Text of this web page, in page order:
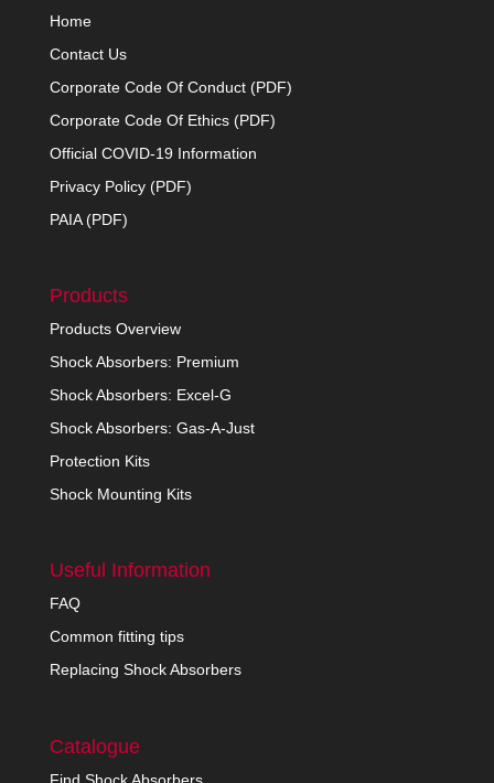
Home
Contact Us
Corporate Code Of Conduct (PDF)
Corporate Code Of Ethics (PDF)
Official COVID-19 Information
Privacy Policy (PDF)
PAIA (PDF)
Products
Products Overview
Shock Absorbers: Premium
Shock Absorbers: Excel-G
Shock Absorbers: Gas-A-Just
Protection Kits
Shock Mounting Kits
Useful Information
FAQ
Common fitting tips
Replacing Shock Absorbers
Catalogue
Find Shock Absorbers